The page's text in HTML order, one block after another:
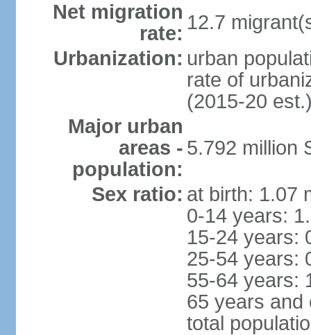
Net migration
rate: 12.7
Urbanization: urban
rate of
(2015-20
Major urban
areas -
population:
5.792 million
Sex ratio: at birth: 1.07
0-14 years:
15-24 years:
25-54 years:
55-64 years:
65 years and
total